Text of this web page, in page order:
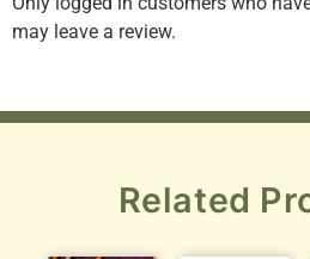
may leave a review.
Related